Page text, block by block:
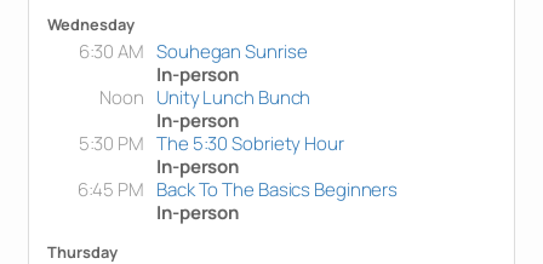
Wednesday
6:30 AM Souhegan Sunrise
In-person
Noon Unity Lunch Bunch
In-person
5:30 PM The 5:30 Sobriety Hour
In-person
6:45 PM Back To The Basics Beginners
In-person
Thursday